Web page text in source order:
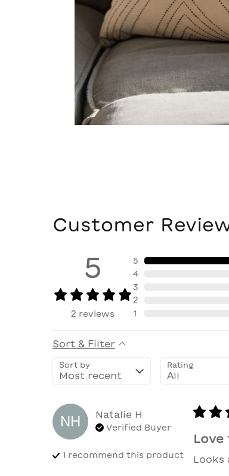
Customer
5
2 reviews
5
4
3
2
1
Sort & Filter
Sort by Rating
NH Natalie H
Verified Buyer
I recommend this product Looks